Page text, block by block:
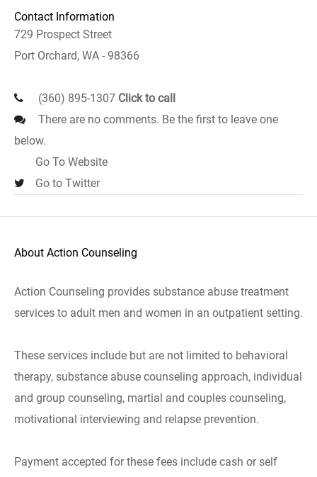
Contact Information
729 Prospect Street
Port Orchard, WA - 98366
(360) 895-1307 Click to call
There are no comments. Be the first to leave one
below.
Go To Website
Go to Twitter
About Action Counseling
Action Counseling provides substance abuse treatment
services to adult men and women in an outpatient setting.
These services include but are not limited to behavioral
therapy, substance abuse counseling approach, individual
and group counseling, martial and couples counseling,
motivational interviewing and relapse prevention.
Payment accepted for these fees include cash or self